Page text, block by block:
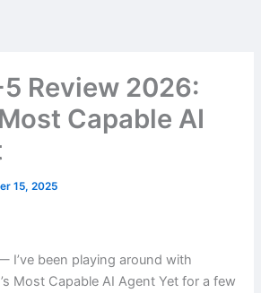
Review 2026:
Capable AI
15, 2025
I’ve been playing around with
Most Capable AI Agent Yet for a few